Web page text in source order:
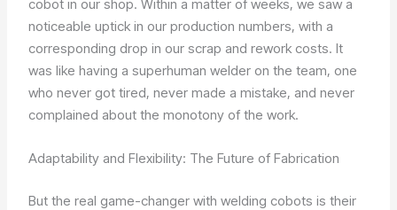
cobot in our shop. Within a matter of weeks, we saw a
noticeable uptick in our production numbers, with a
corresponding drop in our scrap and rework costs. It
was like having a superhuman welder on the team, one
who never got tired, never made a mistake, and never
complained about the monotony of the work.
Adaptability and Flexibility: The Future of Fabrication
But the real game-changer with welding cobots is their